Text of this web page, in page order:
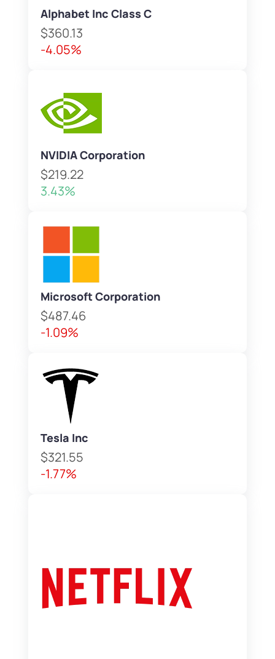
Alphabet Inc Class C
$360.13
-4.05%
NVIDIA Corporation
$219.22
3.43%
Microsoft Corporation
$487.46
-1.09%
Tesla Inc
$321.55
-1.77%